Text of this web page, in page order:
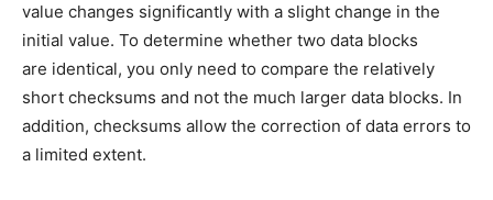
value changes significantly with a slight change in the
initial value. To determine whether two data blocks
are identical, you only need to compare the relatively
short checksums and not the much larger data blocks. In
addition, checksums allow the correction of data errors to
a limited extent.